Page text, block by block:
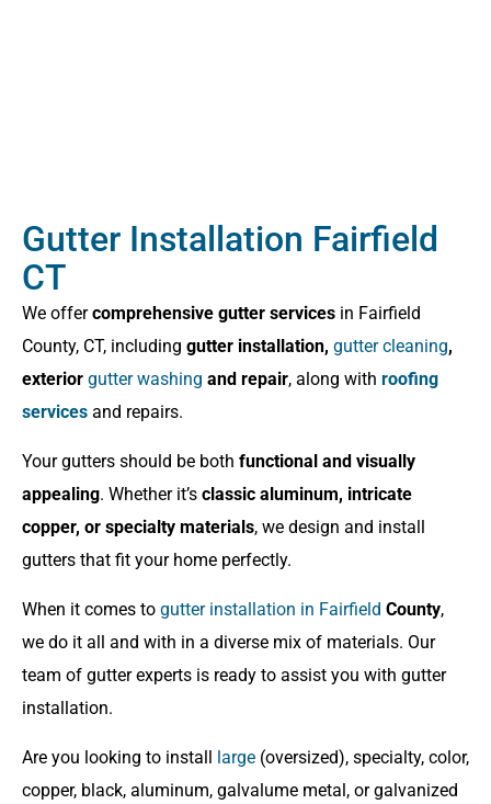
Gutter Installation Fairfield
CT
We offercomprehensive gutter services in Fairfield
County, CT, including gutter installation, gutter cleaning,
exterior gutter washing and repair, along with roofing
services and repairs.
Your gutters should be both functional and visually
appealing. Whether it’s classic aluminum, intricate
copper, or specialty materials, we design and install
gutters that fit your home perfectly.
When it comes to gutter installation in Fairfield County,
we do it all and with in a diverse mix of materials. Our
team of gutter experts is ready to assist you with gutter
installation.
Are you looking to install large (oversized), specialty, color,
copper, black, aluminum, galvalume metal, or galvanized